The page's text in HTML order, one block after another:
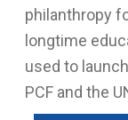
philanthropy
longtime
used to
PCF and the